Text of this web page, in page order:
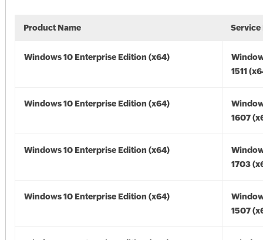
Product Name Service
Windows 10 Enterprise Edition (x64)
1511
Windows 10 Enterprise Edition (x64)
1607
Windows 10 Enterprise Edition (x64)
1703
Windows 10 Enterprise Edition (x64)
1507